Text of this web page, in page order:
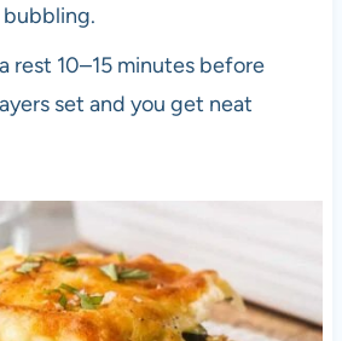
rest 10–15 minutes before
set and you get neat